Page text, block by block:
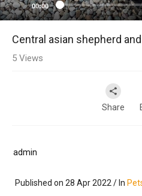
00:00
Central asian shepherd
5 Views
Share
admin
Published on 28 Apr 2022 / In